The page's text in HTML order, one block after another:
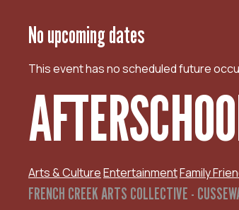
No upcoming dates
This event has no scheduled future
Arts & CultureEntertainmentFamily
FRENCH CREEK ARTS COLLECTIVE -